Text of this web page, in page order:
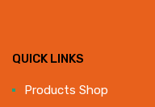
QUICK LINKS
Products Shop